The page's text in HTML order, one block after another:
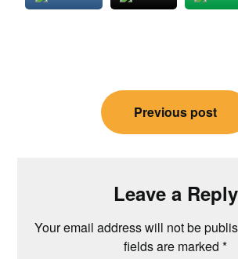
navigation
Previous post
Leave a Reply
Your email address will not be
fields are marked *